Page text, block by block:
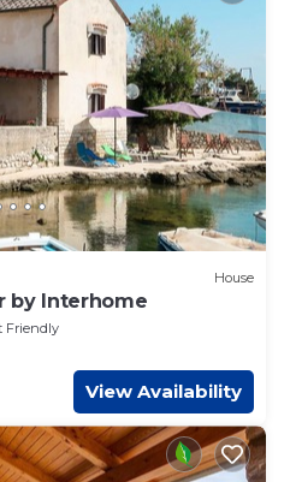
House
by Interhome
Friendly
View Availability